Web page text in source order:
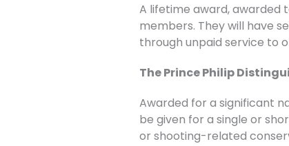
A lifetime award, awarded
members. They will have
through unpaid service to
The Prince Philip
Awarded for a significant
be given for a single or
or shooting-related